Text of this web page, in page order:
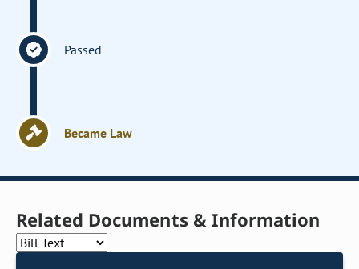
Passed
Became Law
Related Documents & Information